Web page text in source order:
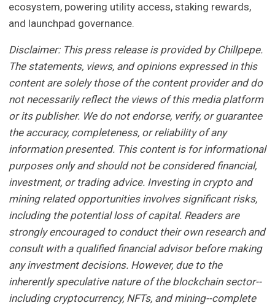
ecosystem, powering utility access, staking rewards,
and launchpad governance.
Disclaimer: This press release is provided by Chillpepe.
The statements, views, and opinions expressed in this
content are solely those of the content provider and do
not necessarily reflect the views of this media platform
or its publisher. We do not endorse, verify, or guarantee
the accuracy, completeness, or reliability of any
information presented. This content is for informational
purposes only and should not be considered financial,
investment, or trading advice. Investing in crypto and
mining related opportunities involves significant risks,
including the potential loss of capital. Readers are
strongly encouraged to conduct their own research and
consult with a qualified financial advisor before making
any investment decisions. However, due to the
inherently speculative nature of the blockchain sector--
including cryptocurrency, NFTs, and mining--complete